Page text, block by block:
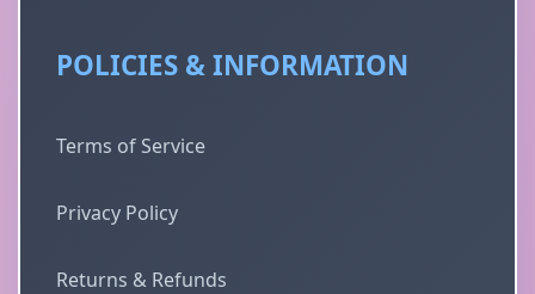
POLICIES & INFORMATION
Terms of Service
Privacy Policy
Returns & Refunds